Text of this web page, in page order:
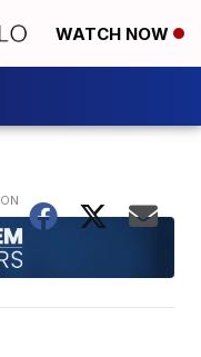
WATCH NOW